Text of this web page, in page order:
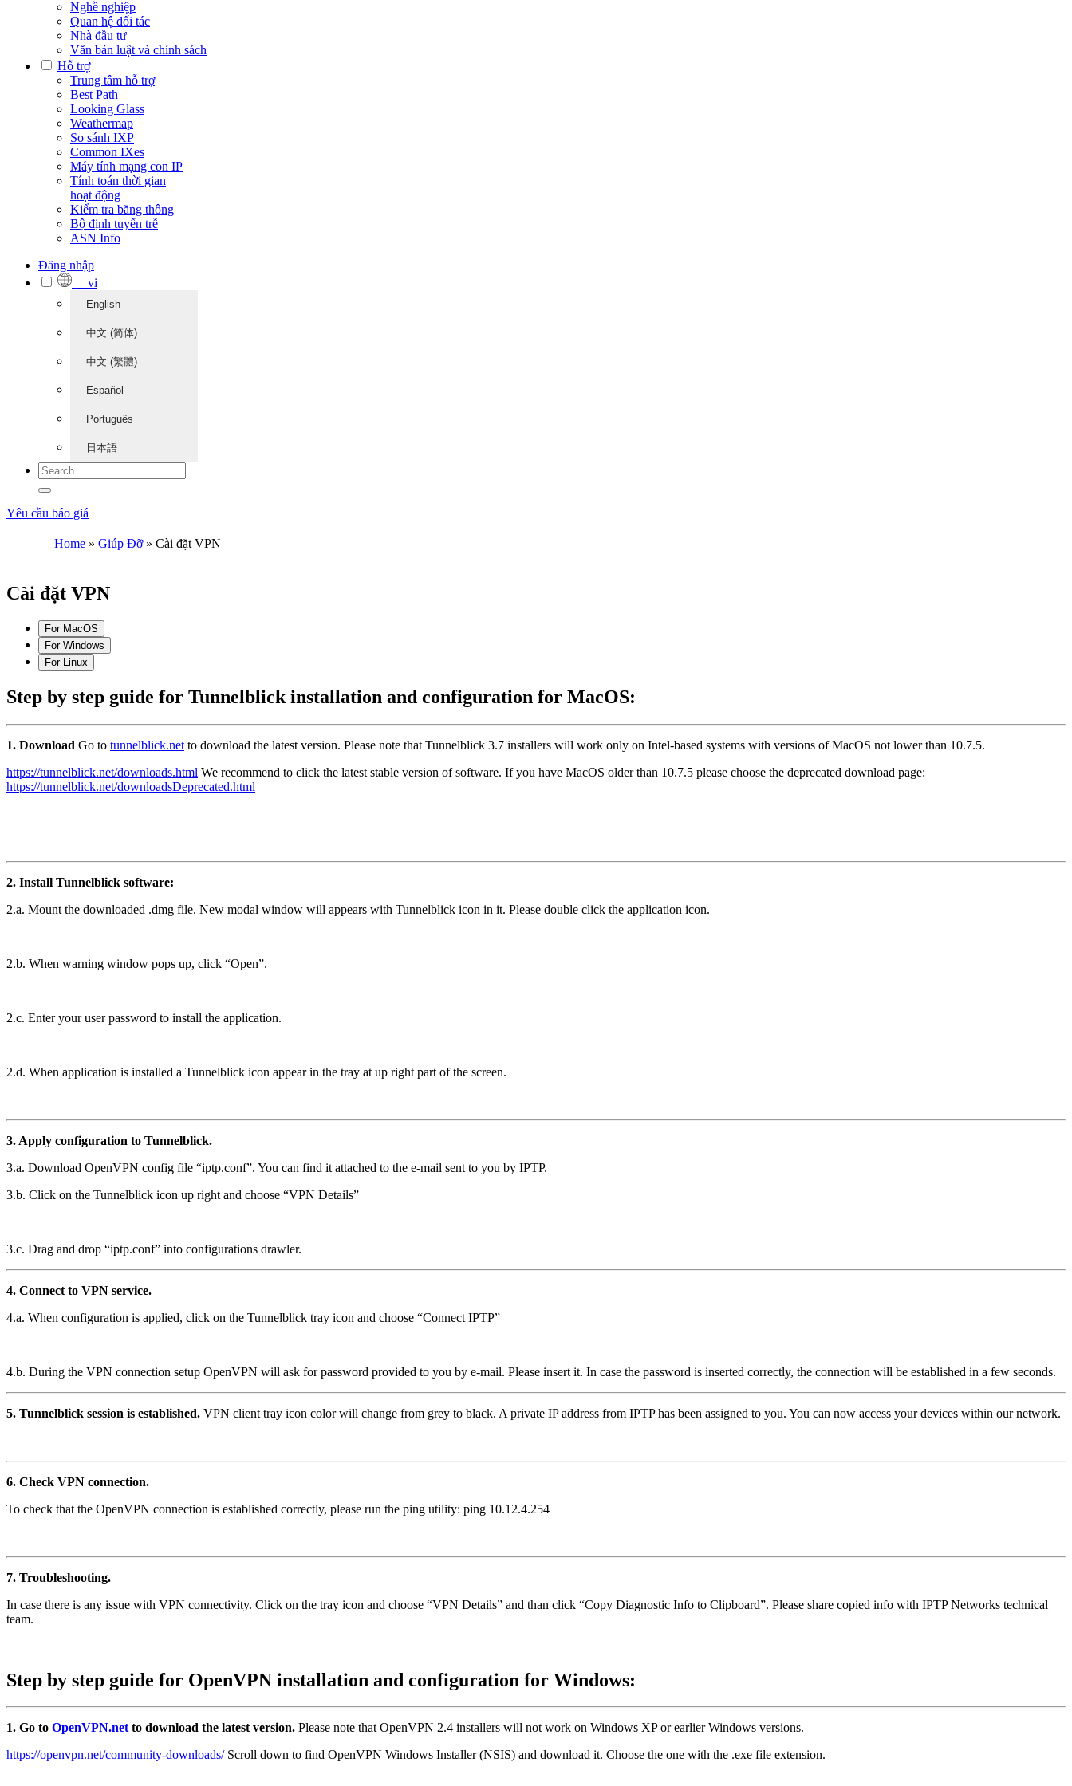
Nghề nghiệp
Quan hệ đối tác
Nhà đầu tư
Văn bản luật và chính sách
Hỗ trợ
Trung tâm hỗ trợ
Best Path
Looking Glass
Weathermap
So sánh IXP
Common IXes
Máy tính mạng con IP
Tính toán thời gian
hoạt động
Kiểm tra băng thông
Bộ định tuyến trễ
ASN Info
Đăng nhập
vi
English
中文 (简体)
中文 (繁體)
Español
Português
日本語
Yêu cầu báo giá
Home » Giúp Đỡ » Cài đặt VPN
Cài đặt VPN
For MacOS
For Windows
For Linux
Step by step guide for Tunnelblick installation and configuration for MacOS:
1. Download Go to tunnelblick.net to download the latest version. Please note that Tunnelblick 3.7 installers will work only on Intel-based systems with versions of MacOS not lower than 10.7.5.
https://tunnelblick.net/downloads.html We recommend to click the latest stable version of software. If you have MacOS older than 10.7.5 please choose the deprecated download page:
https://tunnelblick.net/downloadsDeprecated.html
2. Install Tunnelblick software:
2.a. Mount the downloaded .dmg file. New modal window will appears with Tunnelblick icon in it. Please double click the application icon.
2.b. When warning window pops up, click “Open”.
2.c. Enter your user password to install the application.
2.d. When application is installed a Tunnelblick icon appear in the tray at up right part of the screen.
3. Apply configuration to Tunnelblick.
3.a. Download OpenVPN config file “iptp.conf”. You can find it attached to the e-mail sent to you by IPTP.
3.b. Click on the Tunnelblick icon up right and choose “VPN Details”
3.c. Drag and drop “iptp.conf” into configurations drawler.
4. Connect to VPN service.
4.a. When configuration is applied, click on the Tunnelblick tray icon and choose “Connect IPTP”
4.b. During the VPN connection setup OpenVPN will ask for password provided to you by e-mail. Please insert it. In case the password is inserted correctly, the connection will be established in a few seconds.
5. Tunnelblick session is established. VPN client tray icon color will change from grey to black. A private IP address from IPTP has been assigned to you. You can now access your devices within our network.
6. Check VPN connection.
To check that the OpenVPN connection is established correctly, please run the ping utility: ping 10.12.4.254
7. Troubleshooting.
In case there is any issue with VPN connectivity. Click on the tray icon and choose “VPN Details” and than click “Copy Diagnostic Info to Clipboard”. Please share copied info with IPTP Networks technical
team.
Step by step guide for OpenVPN installation and configuration for Windows:
1. Go to OpenVPN.netto download the latest version. Please note that OpenVPN 2.4 installers will not work on Windows XP or earlier Windows versions.
https://openvpn.net/community-downloads/ Scroll down to find OpenVPN Windows Installer (NSIS) and download it. Choose the one with the .exe file extension.